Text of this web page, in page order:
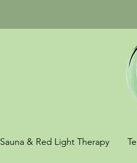
Sauna & Red Light Therapy